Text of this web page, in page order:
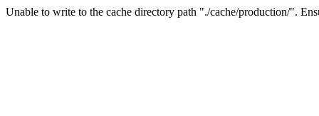
Unable to write to the cache directory path "./cache/production/".